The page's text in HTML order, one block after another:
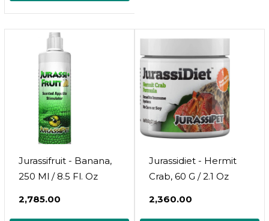
Jurassifruit - Banana,
250 Ml / 8.5 Fl. Oz
₹2,785.00
Jurassidiet - Hermit
Crab, 60 G / 2.1 Oz
₹2,360.00